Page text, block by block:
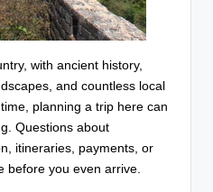
with ancient history,
and countless local
planning a trip here can
Questions about
itineraries, payments, or
before you even arrive.